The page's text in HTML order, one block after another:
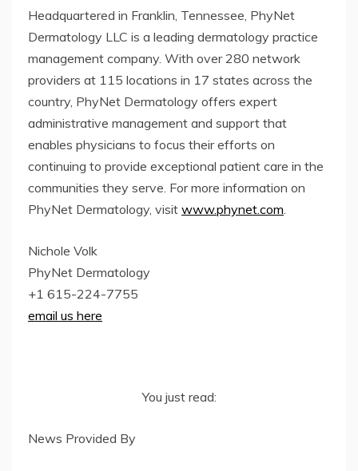
Headquartered in Franklin, Tennessee, PhyNet
Dermatology LLC is a leading dermatology practice
management company. With over 280 network
providers at 115 locations in 17 states across the
country, PhyNet Dermatology offers expert
administrative management and support that
enables physicians to focus their efforts on
continuing to provide exceptional patient care in the
communities they serve. For more information on
PhyNet Dermatology, visit www.phynet.com.
Nichole Volk
PhyNet Dermatology
+1 615-224-7755
email us here
You just read:
News Provided By